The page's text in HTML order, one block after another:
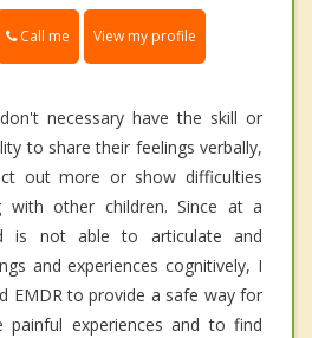
Call me View my profile
necessary have the skill or
to share their feelings verbally,
out more or show difficulties
with other children. Since at a
is not able to articulate and
and experiences cognitively, I
EMDR to provide a safe way for
painful experiences and to find